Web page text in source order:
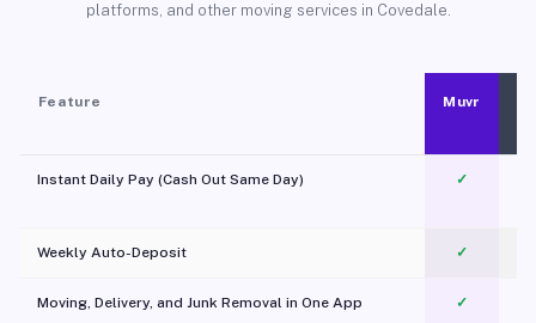
platforms, and other moving services in Covedale.
Feature Muvr
Instant Daily Pay (Cash Out Same Day) ✓
Weekly Auto-Deposit ✓
Moving, Delivery, and Junk Removal in One App
✓